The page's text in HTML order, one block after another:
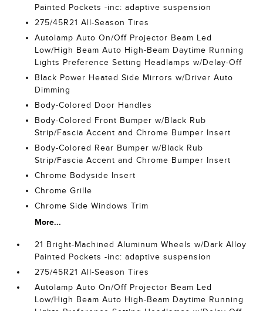
Painted Pockets -inc: adaptive suspension
275/45R21 All-Season Tires
Autolamp Auto On/Off Projector Beam Led
Low/High Beam Auto High-Beam Daytime Running
Lights Preference Setting Headlamps w/Delay-Off
Black Power Heated Side Mirrors w/Driver Auto
Dimming
Body-Colored Door Handles
Body-Colored Front Bumper w/Black Rub
Strip/Fascia Accent and Chrome Bumper Insert
Body-Colored Rear Bumper w/Black Rub
Strip/Fascia Accent and Chrome Bumper Insert
Chrome Bodyside Insert
Chrome Grille
Chrome Side Windows Trim
More...
21 Bright-Machined Aluminum Wheels w/Dark Alloy
Painted Pockets -inc: adaptive suspension
275/45R21 All-Season Tires
Autolamp Auto On/Off Projector Beam Led
Low/High Beam Auto High-Beam Daytime Running